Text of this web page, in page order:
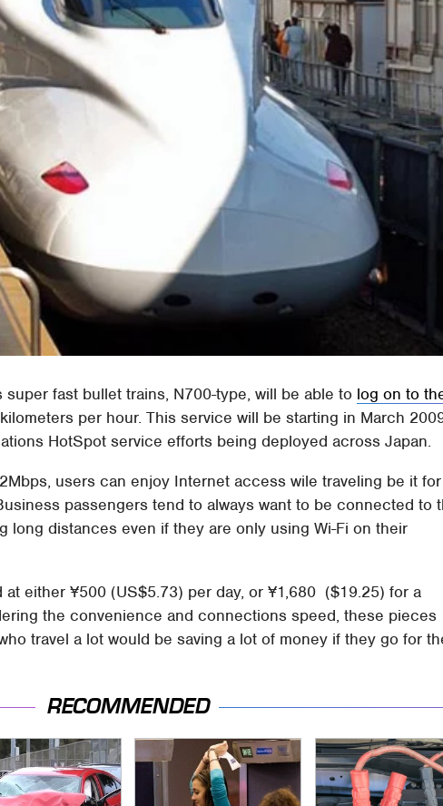
fast bullet trains, N700-type, will be able to log on to
per hour. This service will be starting in March
HotSpot service efforts being deployed across Japan.
users can enjoy Internet access wile traveling be it for
passengers tend to always want to be connected to
long distances even if they are only using Wi-Fi on their
either ¥500 (US$5.73) per day, or ¥1,680 ($19.25) for a
the convenience and connections speed, these pieces
travel a lot would be saving a lot of money if they go for
RECOMMENDED